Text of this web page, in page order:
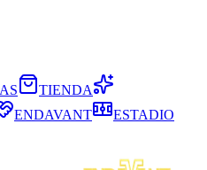
TIENDA
ENDAVANT ESTADIO